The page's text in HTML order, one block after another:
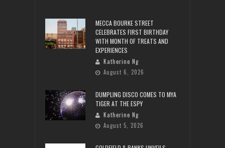
MECCA BOURKE STREET
CELEBRATES FIRST BIRTHDAY
WITH MONTH OF TREATS AND
EXPERIENCES
Katherine Ng
August 6, 2026
DUMPLING DISCO COMES TO MYA
TIGER AT THE ESPY
Katherine Ng
August 5, 2026